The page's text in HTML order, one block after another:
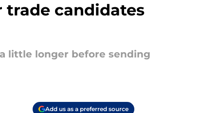
trade candidates
little longer before sending
Add us as a preferred source